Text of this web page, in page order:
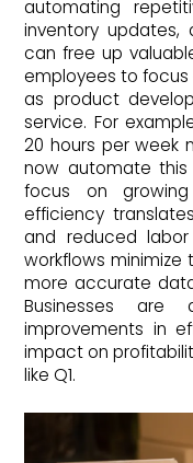
automating
inventory updates,
can free up
employees to
as product
service. For
20 hours per week
now automate this
focus on
efficiency
and reduced
workflows minimize
more accurate
Businesses are
improvements in
impact on
like Q1.